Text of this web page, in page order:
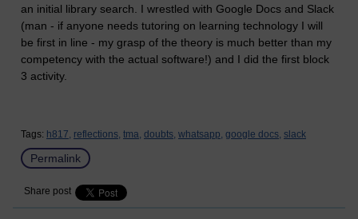
an initial library search. I wrestled with Google Docs and Slack
(man - if anyone needs tutoring on learning technology I will
be first in line - my grasp of the theory is much better than my
competency with the actual software!) and I did the first block
3 activity.
Tags: h817, reflections, tma, doubts, whatsapp, google docs, slack
Permalink
Share post